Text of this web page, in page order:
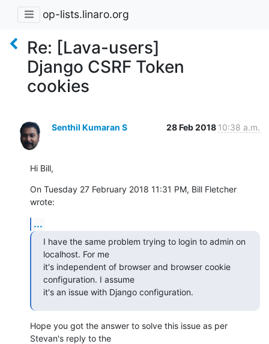
op-lists.linaro.org
Re: [Lava-users]
Django CSRF Token
cookies
Senthil Kumaran S 28 Feb 2018 10:38 a.m.
Hi Bill,
On Tuesday 27 February 2018 11:31 PM, Bill Fletcher
wrote:
...
I have the same problem trying to login to admin on
localhost. For me
it's independent of browser and browser cookie
configuration. I assume
it's an issue with Django configuration.
Hope you got the answer to solve this issue as per
Stevan's reply to the